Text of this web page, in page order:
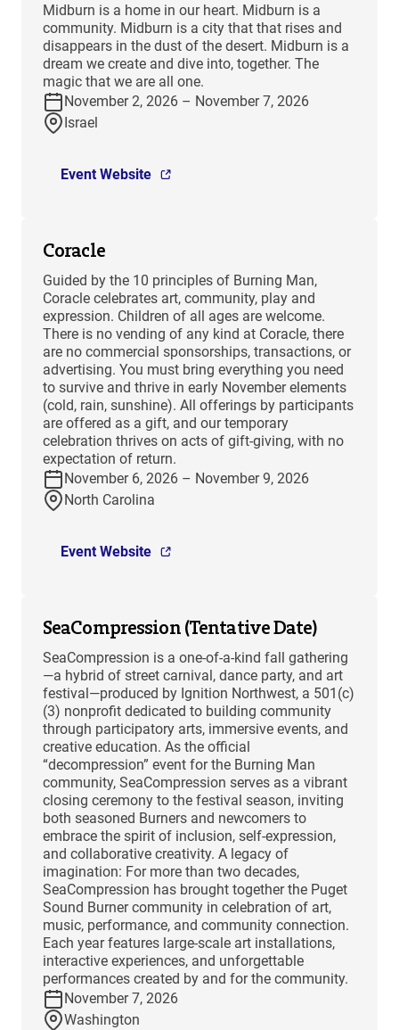
​Midburn is a home in our heart. Midburn is a
community. Midburn is a city that that rises and
disappears in the dust of the desert. Midburn is a
dream we create and dive into, together. The
magic that we are all one.
November 2, 2026 – November 7, 2026
Israel
Event Website
Coracle
Guided by the 10 principles of Burning Man,
Coracle celebrates art, community, play and
expression. Children of all ages are welcome.
There is no vending of any kind at Coracle, there
are no commercial sponsorships, transactions, or
advertising. You must bring everything you need
to survive and thrive in early November elements
(cold, rain, sunshine). All offerings by participants
are offered as a gift, and our temporary
celebration thrives on acts of gift-giving, with no
expectation of return.
November 6, 2026 – November 9, 2026
North Carolina
Event Website
SeaCompression (Tentative Date)
SeaCompression is a one-of-a-kind fall gathering
—a hybrid of street carnival, dance party, and art
festival—produced by Ignition Northwest, a 501(c)
(3) nonprofit dedicated to building community
through participatory arts, immersive events, and
creative education. As the official
“decompression” event for the Burning Man
community, SeaCompression serves as a vibrant
closing ceremony to the festival season, inviting
both seasoned Burners and newcomers to
embrace the spirit of inclusion, self-expression,
and collaborative creativity. A legacy of
imagination: For more than two decades,
SeaCompression has brought together the Puget
Sound Burner community in celebration of art,
music, performance, and community connection.
Each year features large-scale art installations,
interactive experiences, and unforgettable
performances created by and for the community.
November 7, 2026
Washington